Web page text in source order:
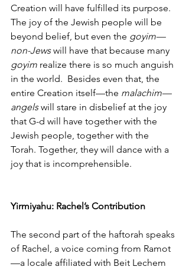
Creation will have fulfilled its purpose.
The joy of the Jewish people will be
beyond belief, but even the goyim—
non-Jews will have that because many
goyim realize there is so much anguish
in the world.  Besides even that, the
entire Creation itself—the malachim—
angels will stare in disbelief at the joy
that G-d will have together with the
Jewish people, together with the
Torah. Together, they will dance with a
joy that is incomprehensible.
Yirmiyahu: Rachel’s Contribution
The second part of the haftorah speaks
of Rachel, a voice coming from Ramot
—a locale affiliated with Beit Lechem